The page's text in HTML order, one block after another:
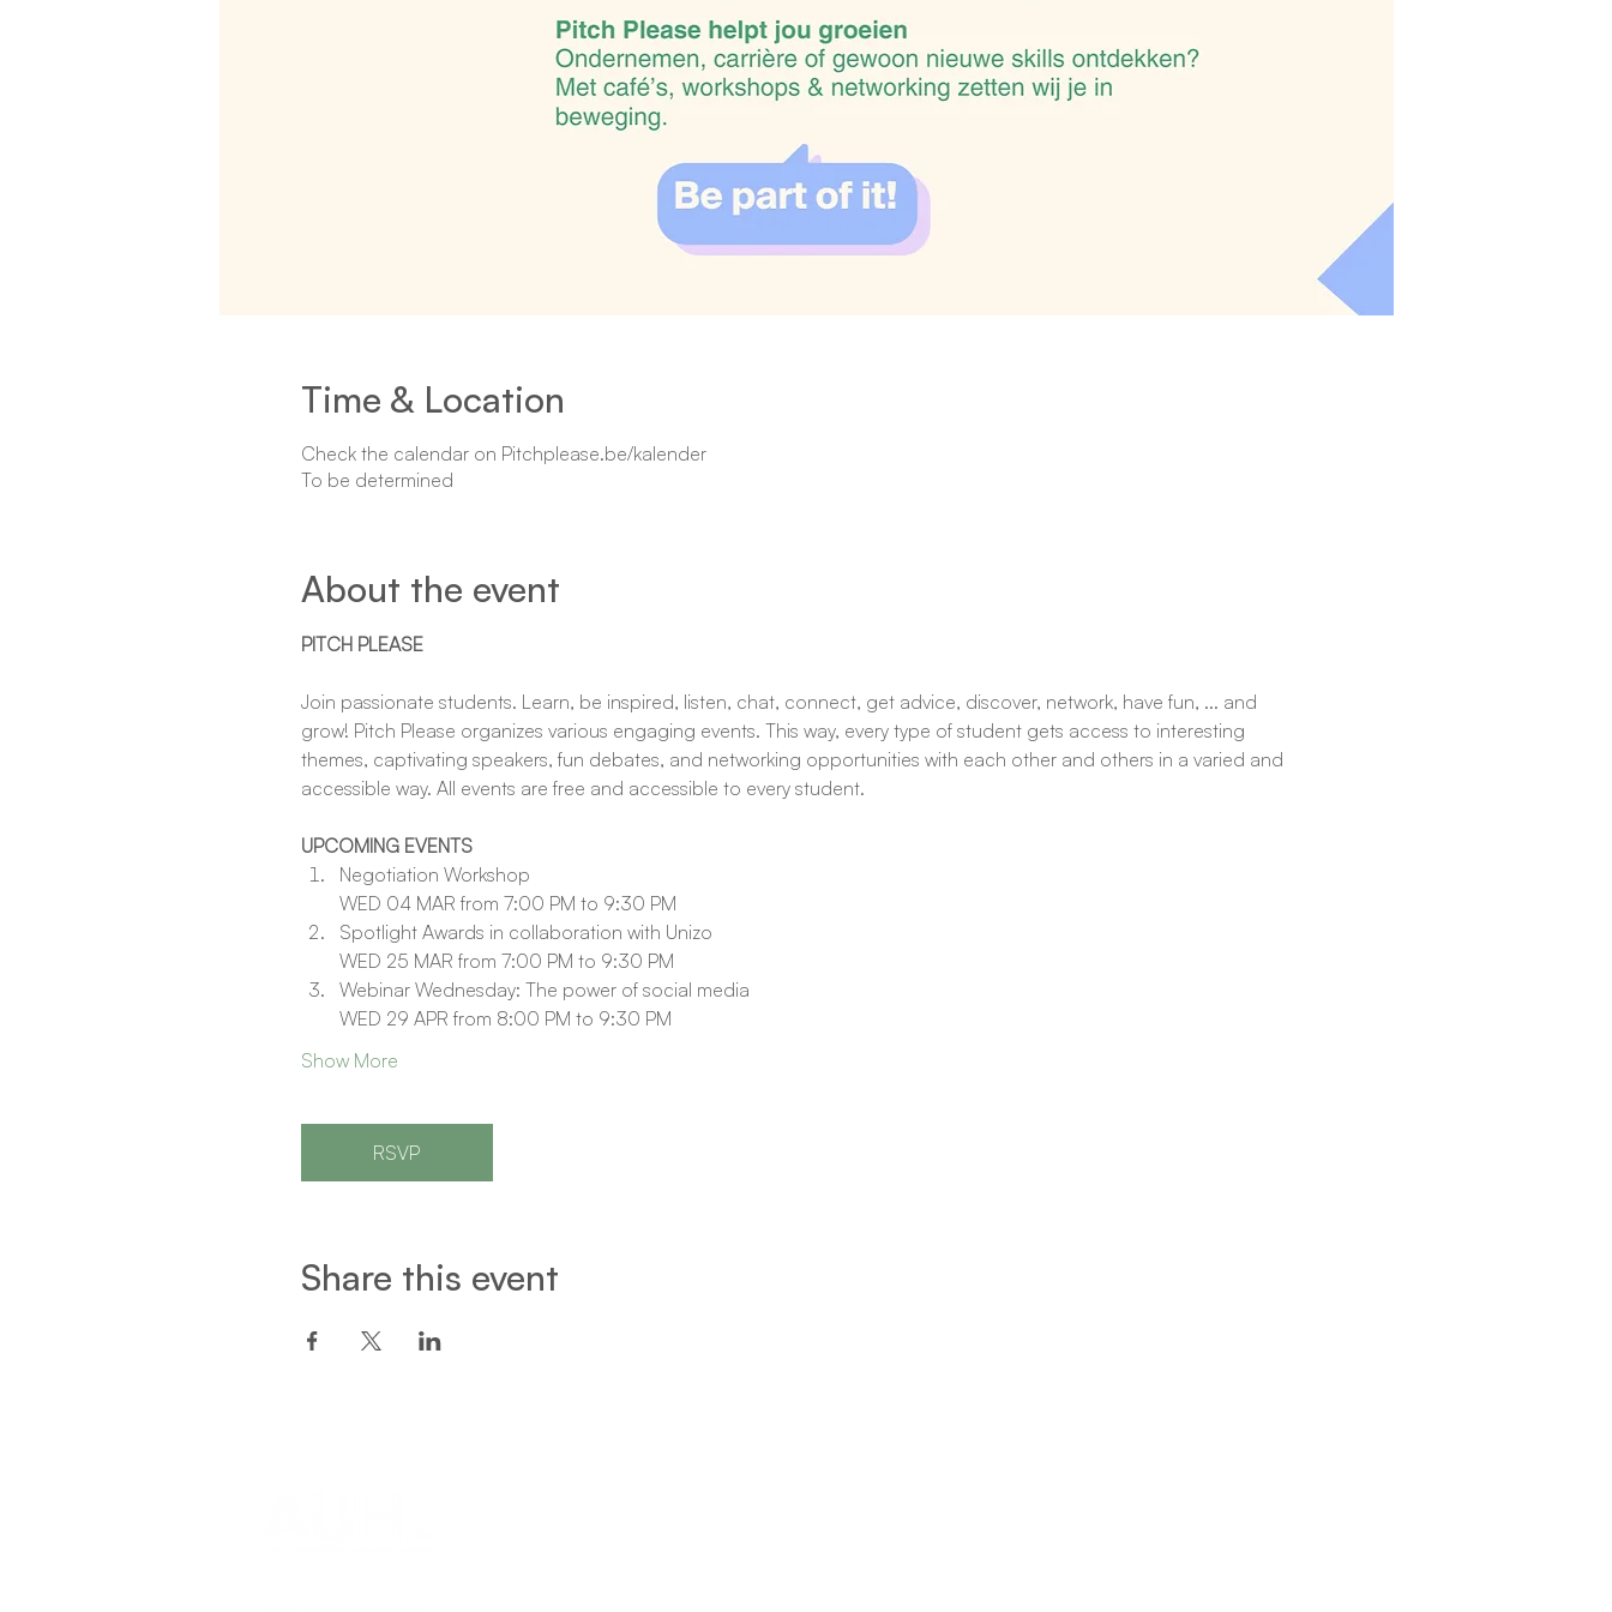
Time & Location
Check the calendar on Pitchplease.be/kalender
To be determined
About the event
PITCH PLEASE
Join passionate students. Learn, be inspired, listen, chat, connect, get advice, discover, network, have fun, ... and
grow! Pitch Please organizes various engaging events. This way, every type of student gets access to interesting
themes, captivating speakers, fun debates, and networking opportunities with each other and others in a varied and
accessible way. All events are free and accessible to every student.
UPCOMING EVENTS
Negotiation Workshop
WED 04 MAR from 7:00 PM to 9:30 PM
Spotlight Awards in collaboration with Unizo
WED 25 MAR from 7:00 PM to 9:30 PM
Webinar Wednesday: The power of social media
WED 29 APR from 8:00 PM to 9:30 PM
Show More
RSVP
Share this event